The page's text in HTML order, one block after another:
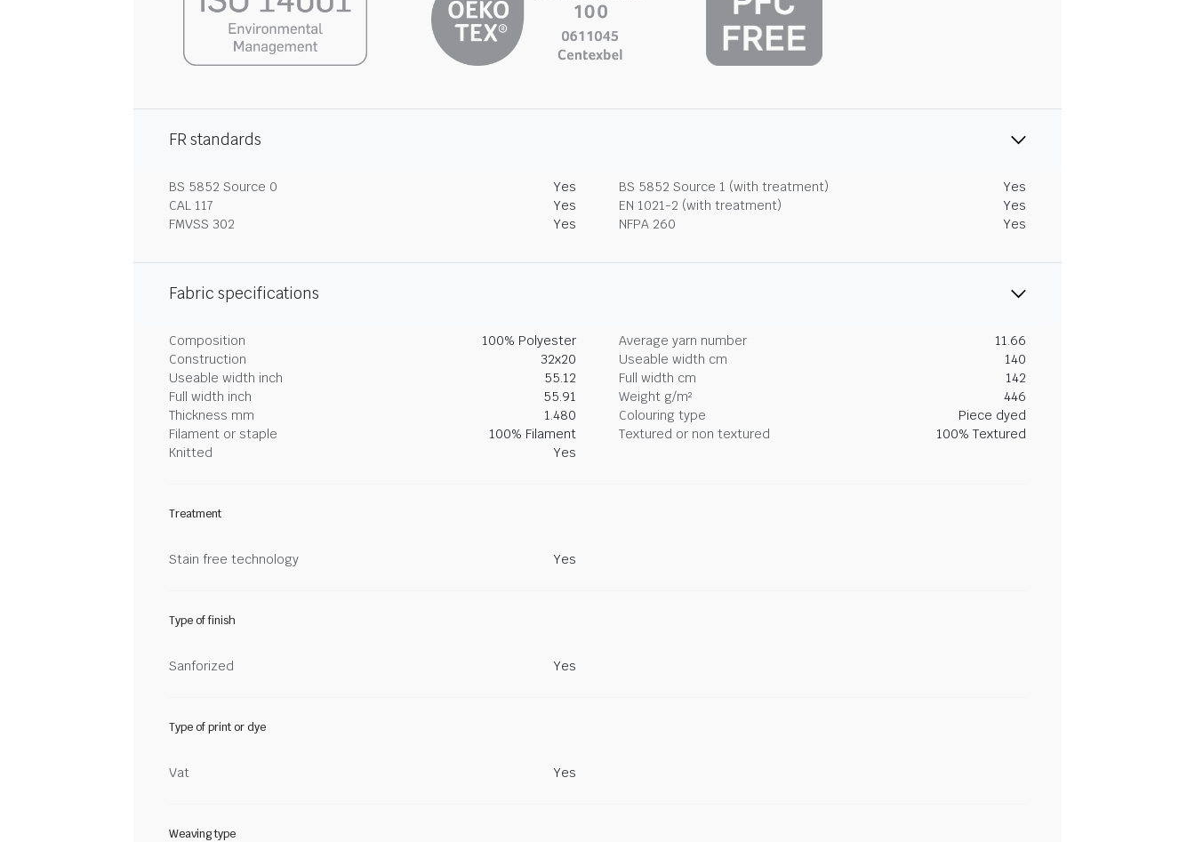
FR standards
BS 5852 Source 0 Yes BS 5852 Source 1 (with treatment)
Yes
CAL 117
Yes EN 1021-2 (with treatment)
Yes
FMVSS 302
Yes NFPA 260 Yes
Fabric specifications
Composition 100% Polyester Average yarn number
11.66
Construction
32x20 Useable width cm
140
Useable width inch
55.12 Full width cm
142
Full width inch
55.91 Weight g/m²
446
Thickness mm
1.480 Colouring type
Piece dyed
Filament or staple
100% Filament Textured or non textured
100% Textured
Knitted
Yes
Treatment
Stain free technology Yes
Type of finish
Sanforized Yes
Type of print or dye
Vat Yes
Weaving type